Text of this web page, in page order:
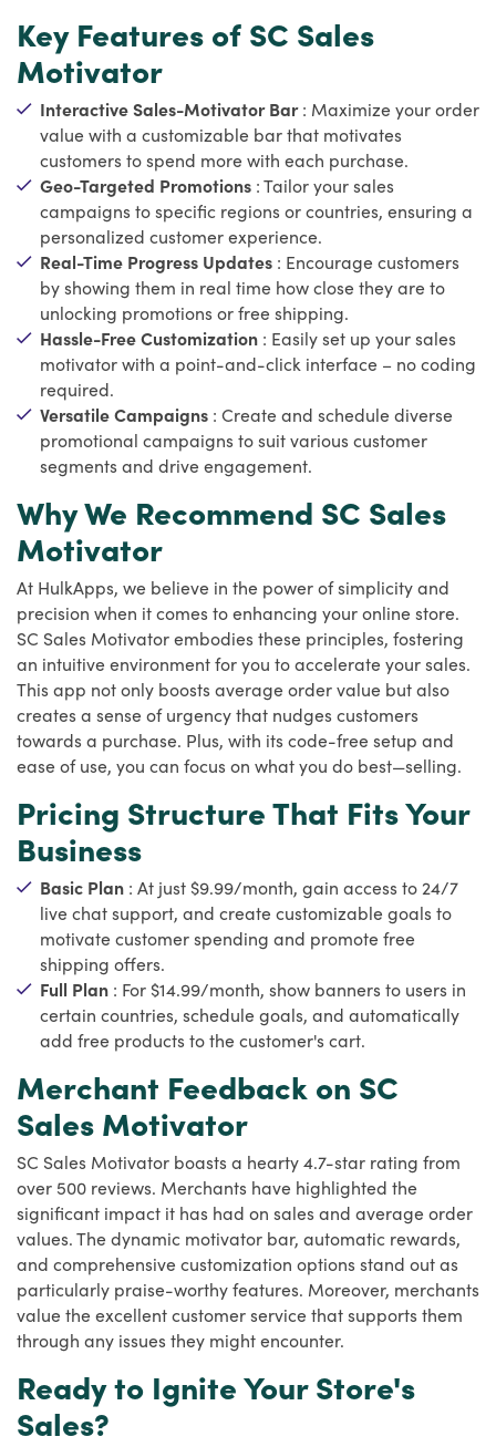
Key Features of SC Sales
Motivator
Interactive Sales-Motivator Bar: Maximize your order
value with a customizable bar that motivates
customers to spend more with each purchase.
Geo-Targeted Promotions : Tailor your sales
campaigns to specific regions or countries, ensuring a
personalized customer experience.
Real-Time Progress Updates : Encourage customers
by showing them in real time how close they are to
unlocking promotions or free shipping.
Hassle-Free Customization : Easily set up your sales
motivator with a point-and-click interface – no coding
required.
Versatile Campaigns : Create and schedule diverse
promotional campaigns to suit various customer
segments and drive engagement.
Why We Recommend SC Sales
Motivator
At HulkApps, we believe in the power of simplicity and
precision when it comes to enhancing your online store.
SC Sales Motivator embodies these principles, fostering
an intuitive environment for you to accelerate your sales.
This app not only boosts average order value but also
creates a sense of urgency that nudges customers
towards a purchase. Plus, with its code-free setup and
ease of use, you can focus on what you do best—selling.
Pricing Structure That Fits Your
Business
Basic Plan : At just $9.99/month, gain access to 24/7
live chat support, and create customizable goals to
motivate customer spending and promote free
shipping offers.
Full Plan : For $14.99/month, show banners to users in
certain countries, schedule goals, and automatically
add free products to the customer's cart.
Merchant Feedback on SC
Sales Motivator
SC Sales Motivator boasts a hearty 4.7-star rating from
over 500 reviews. Merchants have highlighted the
significant impact it has had on sales and average order
values. The dynamic motivator bar, automatic rewards,
and comprehensive customization options stand out as
particularly praise-worthy features. Moreover, merchants
value the excellent customer service that supports them
through any issues they might encounter.
Ready to Ignite Your Store's
Sales?